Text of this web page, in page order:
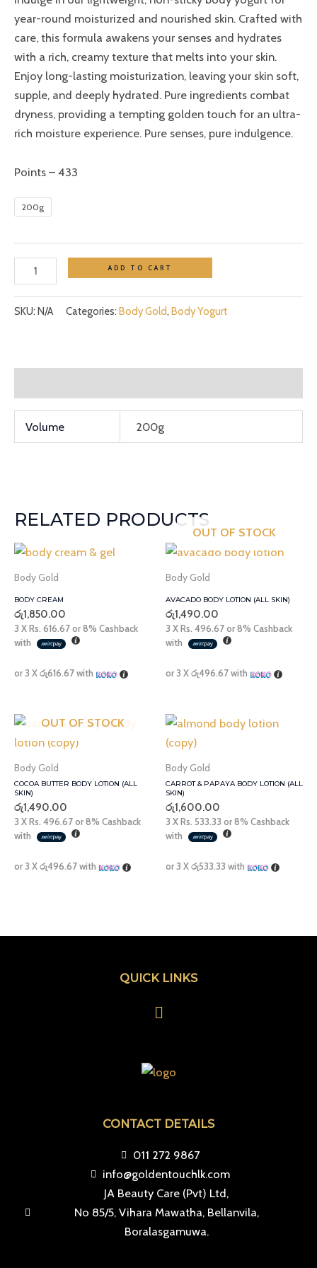
year-round moisturized and nourished skin. Crafted with
care, this formula awakens your senses and hydrates
with a rich, creamy texture that melts into your skin.
Enjoy long-lasting moisturization, leaving your skin soft,
supple, and deeply hydrated. Pure ingredients combat
dryness, providing a tempting golden touch for an ultra-
rich moisture experience. Pure senses, pure indulgence.
Points – 433
200g
ADD TO CART
SKU: N/A Categories: Body Gold, Body Yogurt
Volume 200g
RELATED PRODUCTS
Body Gold
BODY CREAM
රු1,850.00
3 XRs. 616.67or8% Cashback
with
or 3 Xරු616.67with
OUT OF STOCK
Body Gold
AVACADO BODY LOTION (ALL SKIN)
රු1,490.00
3 XRs. 496.67or8% Cashback
with
or 3 Xරු496.67with
OUT OF STOCK
Body Gold
COCOA BUTTER BODY LOTION (ALL
SKIN)
රු1,490.00
3 XRs. 496.67or8% Cashback
with
or 3 Xරු496.67with
Body Gold
CARROT & PAPAYA BODY LOTION (ALL
SKIN)
රු1,600.00
3 XRs. 533.33 or8% Cashback
with
or 3 Xරු533.33 with
CONTACT DETAILS
011 272 9867
info@goldentouchlk.com
JA Beauty Care (Pvt) Ltd,
No 85/5, Vihara Mawatha, Bellanvila,
Boralasgamuwa.
QUICK LINKS
Menu